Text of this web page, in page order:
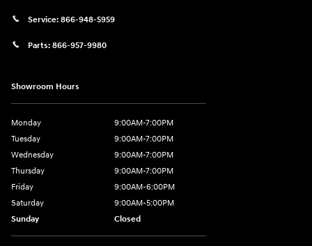
Service: 866-948-5959
Parts: 866-957-9980
Showroom Hours
Monday
9:00AM-7:00PM
Tuesday
9:00AM-7:00PM
Wednesday
9:00AM-7:00PM
Thursday
9:00AM-7:00PM
Friday
9:00AM-6:00PM
Saturday
9:00AM-5:00PM
Sunday
Closed